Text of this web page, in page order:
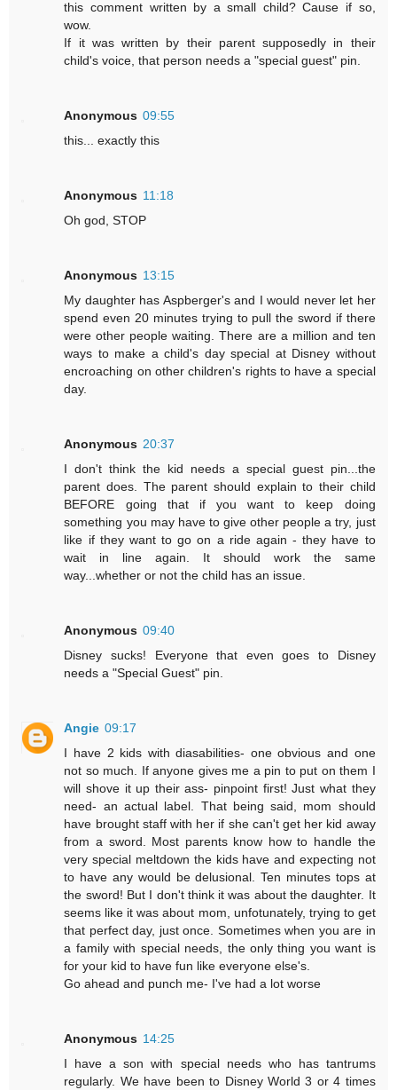
this comment written by a small child? Cause if so,
wow.
If it was written by their parent supposedly in their
child's voice, that person needs a "special guest" pin.
Anonymous 09:55
this... exactly this
Anonymous 11:18
Oh god, STOP
Anonymous 13:15
My daughter has Aspberger's and I would never let her
spend even 20 minutes trying to pull the sword if there
were other people waiting. There are a million and ten
ways to make a child's day special at Disney without
encroaching on other children's rights to have a special
day.
Anonymous 20:37
I don't think the kid needs a special guest pin...the
parent does. The parent should explain to their child
BEFORE going that if you want to keep doing
something you may have to give other people a try, just
like if they want to go on a ride again - they have to
wait in line again. It should work the same
way...whether or not the child has an issue.
Anonymous 09:40
Disney sucks! Everyone that even goes to Disney
needs a "Special Guest" pin.
Angie 09:17
I have 2 kids with diasabilities- one obvious and one
not so much. If anyone gives me a pin to put on them I
will shove it up their ass- pinpoint first! Just what they
need- an actual label. That being said, mom should
have brought staff with her if she can't get her kid away
from a sword. Most parents know how to handle the
very special meltdown the kids have and expecting not
to have any would be delusional. Ten minutes tops at
the sword! But I don't think it was about the daughter. It
seems like it was about mom, unfotunately, trying to get
that perfect day, just once. Sometimes when you are in
a family with special needs, the only thing you want is
for your kid to have fun like everyone else's.
Go ahead and punch me- I've had a lot worse
Anonymous 14:25
I have a son with special needs who has tantrums
regularly. We have been to Disney World 3 or 4 times